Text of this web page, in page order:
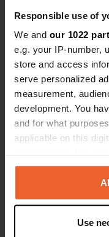
Responsible use of
We and our 1022
e.g. your IP-number,
store and access
serve personalized
measurement,
development. You
and for what
applicable on this
any time from the
the Privacy trigger
Collect
Use
0
Locations
0
Changes
Activity timeline